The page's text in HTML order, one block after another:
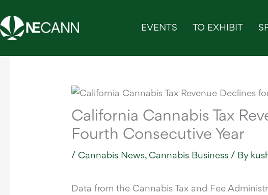
to
content
EVENTS TO EXHIBIT
California Cannabis Tax
Fourth Consecutive Year
/ Cannabis News, Cannabis Business / By
Data from the Cannabis Tax and Fee